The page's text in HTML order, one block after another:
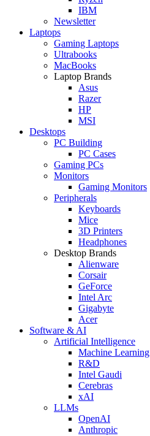
IBM
Newsletter
Laptops
Gaming Laptops
Ultrabooks
MacBooks
Laptop Brands
Asus
Razer
HP
MSI
Desktops
PC Building
PC Cases
Gaming PCs
Monitors
Gaming Monitors
Peripherals
Keyboards
Mice
3D Printers
Headphones
Desktop Brands
Alienware
Corsair
GeForce
Intel Arc
Gigabyte
Acer
Software & AI
Artificial Intelligence
Machine Learning
R&D
Intel Gaudi
Cerebras
xAI
LLMs
OpenAI
Anthropic